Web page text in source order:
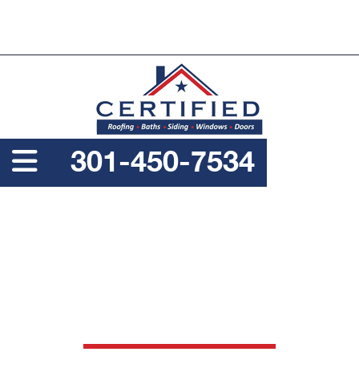
301-450-7534